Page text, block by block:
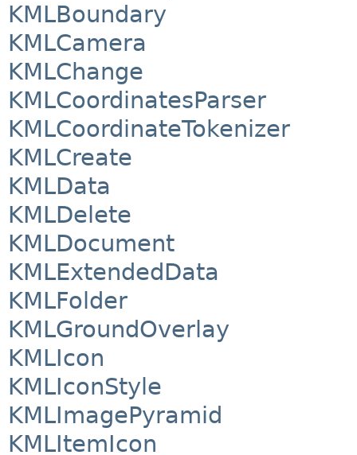
KMLBoundary
KMLCamera
KMLChange
KMLCoordinatesParser
KMLCoordinateTokenizer
KMLCreate
KMLData
KMLDelete
KMLDocument
KMLExtendedData
KMLFolder
KMLGroundOverlay
KMLIcon
KMLIconStyle
KMLImagePyramid
KMLItemIcon